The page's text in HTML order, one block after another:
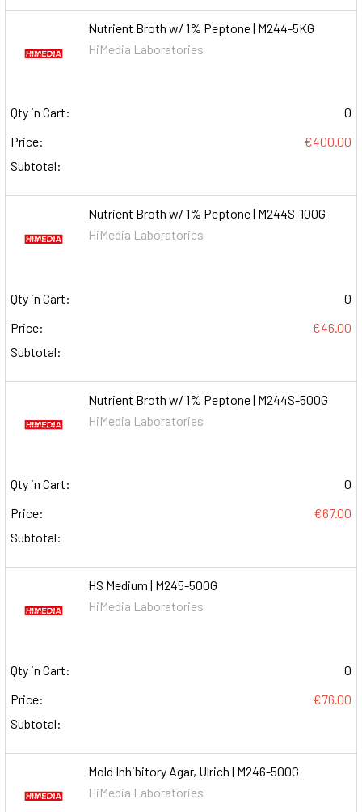
Nutrient Broth w/ 1% Peptone | M244-5KG
HiMedia Laboratories
Qty in Cart:
0
Price:
€400.00
Subtotal:
Nutrient Broth w/ 1% Peptone | M244S-100G
HiMedia Laboratories
Qty in Cart:
0
Price:
€46.00
Subtotal:
Nutrient Broth w/ 1% Peptone | M244S-500G
HiMedia Laboratories
Qty in Cart:
0
Price:
€67.00
Subtotal:
HS Medium | M245-500G
HiMedia Laboratories
Qty in Cart:
0
Price:
€76.00
Subtotal:
Mold Inhibitory Agar, Ulrich | M246-500G
HiMedia Laboratories